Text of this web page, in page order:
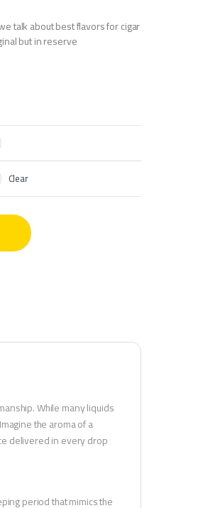
talk about best flavors for cigar
but in reserve
Clear
While many liquids
the aroma of a
delivered in every drop
period that mimics the